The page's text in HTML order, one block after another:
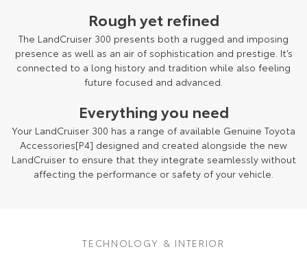
Rough yet refined
The LandCruiser 300 presents both a rugged and imposing
presence as well as an air of sophistication and prestige. It’s
connected to a long history and tradition while also feeling
future focused and advanced.
Everything you need
Your LandCruiser 300 has a range of available Genuine Toyota
Accessories[P4] designed and created alongside the new
LandCruiser to ensure that they integrate seamlessly without
affecting the performance or safety of your vehicle.
TECHNOLOGY & INTERIOR